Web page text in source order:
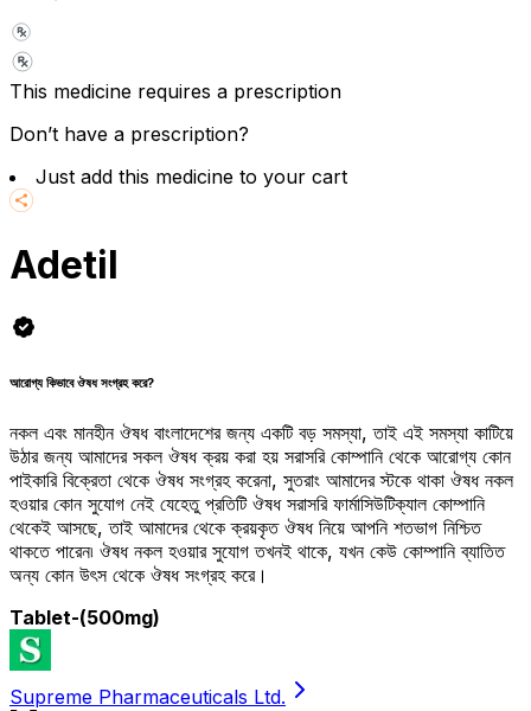
This medicine requires a prescription
Don’t have a prescription?
Just add this medicine to your cart
Adetil
আরোগ্য কিভাবে ঔষধ সংগ্রহ করে?
নকল এবং মানহীন ঔষধ বাংলাদেশের জন্য একটি বড় সমস্যা, তাই এই সমস্যা কাটিয়ে
উঠার জন্য আমাদের সকল ঔষধ ক্রয় করা হয় সরাসরি কোম্পানি থেকে আরোগ্য কোন
পাইকারি বিক্রেতা থেকে ঔষধ সংগ্রহ করেনা, সুতরাং আমাদের স্টকে থাকা ঔষধ নকল
হওয়ার কোন সুযোগ নেই যেহেতু প্রতিটি ঔষধ সরাসরি ফার্মাসিউটিক্যাল কোম্পানি
থেকেই আসছে, তাই আমাদের থেকে ক্রয়কৃত ঔষধ নিয়ে আপনি শতভাগ নিশ্চিত
থাকতে পারেন৷ ঔষধ নকল হওয়ার সুযোগ তখনই থাকে, যখন কেউ কোম্পানি ব্যাতিত
অন্য কোন উৎস থেকে ঔষধ সংগ্রহ করে।
Tablet-(500mg)
Supreme Pharmaceuticals Ltd.